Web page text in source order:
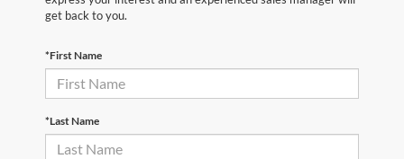
get back to you.
*First Name
*Last Name